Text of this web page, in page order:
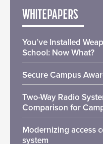
WHITEPAPERS
You’ve Installed
School: Now What?
Secure Campus
Two-Way Radio
Comparison for
Modernizing access
system